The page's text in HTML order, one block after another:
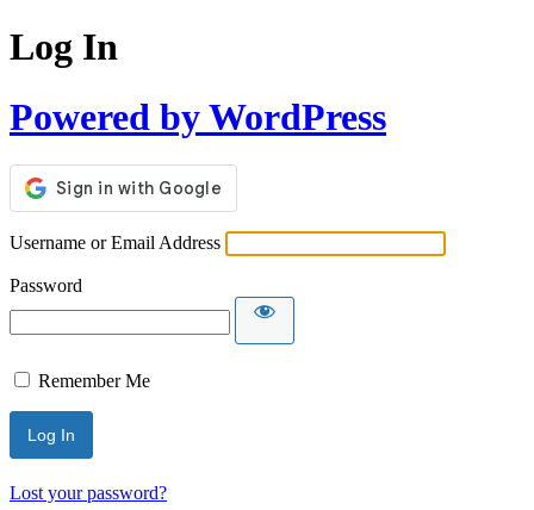
Log In
Powered by WordPress
Username or Email Address
Password
Remember Me
Lost your password?